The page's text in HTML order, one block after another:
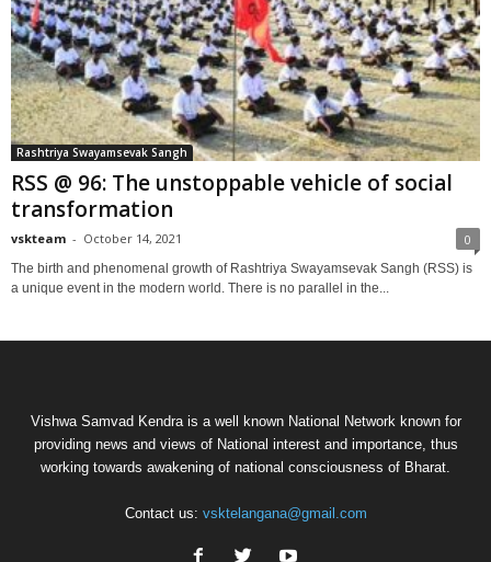
Rashtriya Swayamsevak Sangh
RSS @ 96: The unstoppable vehicle of social
transformation
vskteam - October 14, 2021 0
The birth and phenomenal growth of Rashtriya Swayamsevak Sangh (RSS) is
a unique event in the modern world. There is no parallel in the...
Vishwa Samvad Kendra is a well known National Network known for
providing news and views of National interest and importance, thus
working towards awakening of national consciousness of Bharat.
Contact us: vsktelangana@gmail.com